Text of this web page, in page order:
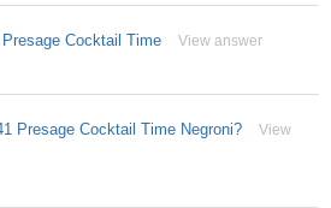
Cocktail Time View answer
Presage Cocktail Time Negroni?
View